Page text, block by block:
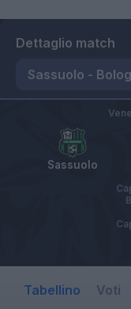
Dettaglio match
Sassuolo
Tabellino Voti